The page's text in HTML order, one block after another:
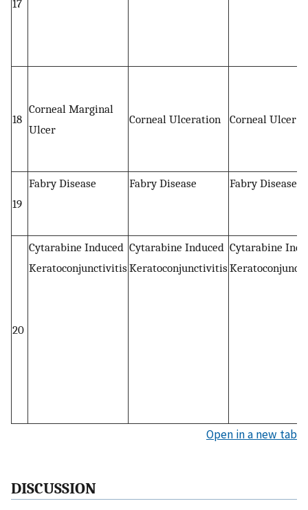
17
18
Corneal Marginal
Ulcer
Corneal Ulceration Corneal Ulcer
19
Fabry Disease Fabry Disease Fabry Disease
20
Cytarabine Induced
Keratoconjunctivitis
Cytarabine Induced
Keratoconjunctivitis
Cytarabine
Open in a new tab
DISCUSSION